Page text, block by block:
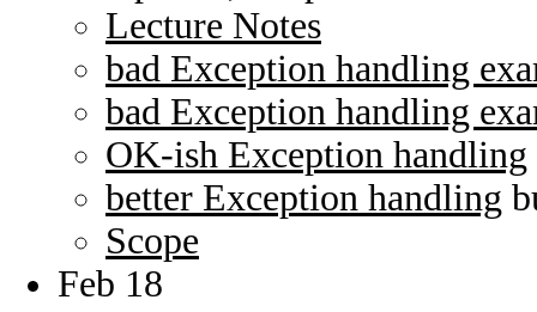
Lecture Notes
bad Exception handling
bad Exception handling
OK-ish Exception handling
better Exception handling
Scope
Feb 18